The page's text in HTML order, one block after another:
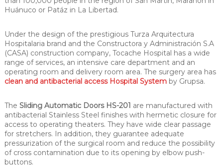
Huánuco or Patáz in La Libertad.
Under the design of the prestigious Turza Arquitectura
Hospitalaria brand and the Constructora y Administración S.A
(CASA) construction company, Tocache Hospital has a wide
range of services, an intensive care department and an
operating room and delivery room area. The surgery area has
clean and antibacterial access Hospital System by Grupsa.
The Sliding Automatic Doors HS-201 are manufactured with
antibacterial Stainless Steel finishes with hermetic closure for
access to operating theaters. They have wide clear passage
for stretchers. In addition, they guarantee adequate
pressurization of the surgical room and reduce the possibility
of cross contamination due to its opening by elbow push-
buttons.